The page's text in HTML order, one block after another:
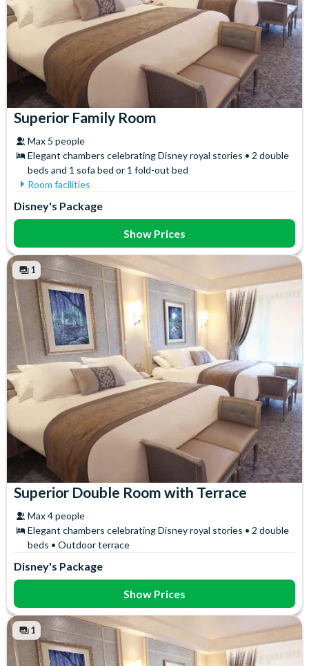
Superior Family Room
Max 5 people
Elegant chambers celebrating Disney royal stories • 2 double
beds and 1 sofa bed or 1 fold-out bed
Room facilities
Safety Deposit Box
Disney's Package
Show Prices
1
Superior Double Room with Terrace
Max 4 people
Elegant chambers celebrating Disney royal stories • 2 double
beds • Outdoor terrace
Disney's Package
Show Prices
1